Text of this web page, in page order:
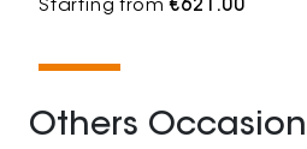
Starting from€621.00
Others